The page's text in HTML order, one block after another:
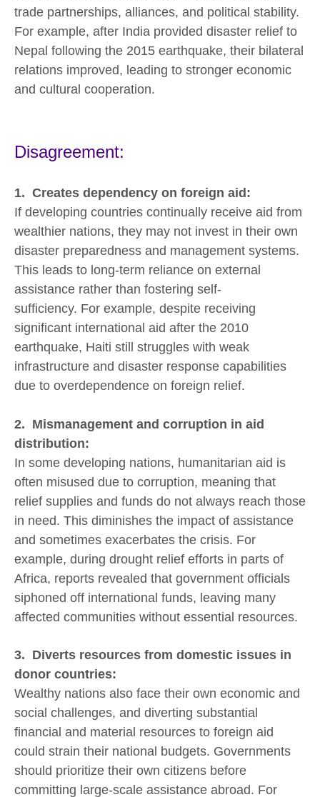
trade partnerships, alliances, and political stability.
For example, after India provided disaster relief to
Nepal following the 2015 earthquake, their bilateral
relations improved, leading to stronger economic
and cultural cooperation.
Disagreement:
1. Creates dependency on foreign aid:
If developing countries continually receive aid from
wealthier nations, they may not invest in their own
disaster preparedness and management systems.
This leads to long-term reliance on external
assistance rather than fostering self-
sufficiency. For example, despite receiving
significant international aid after the 2010
earthquake, Haiti still struggles with weak
infrastructure and disaster response capabilities
due to overdependence on foreign relief.
2. Mismanagement and corruption in aid
distribution:
In some developing nations, humanitarian aid is
often misused due to corruption, meaning that
relief supplies and funds do not always reach those
in need. This diminishes the impact of assistance
and sometimes exacerbates the crisis. For
example, during drought relief efforts in parts of
Africa, reports revealed that government officials
siphoned off international funds, leaving many
affected communities without essential resources.
3. Diverts resources from domestic issues in
donor countries:
Wealthy nations also face their own economic and
social challenges, and diverting substantial
financial and material resources to foreign aid
could strain their national budgets. Governments
should prioritize their own citizens before
committing large-scale assistance abroad. For